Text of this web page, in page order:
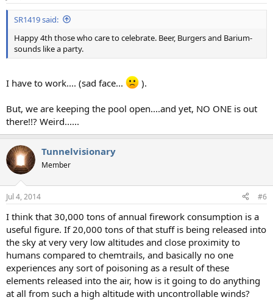
:
SR1419 said:
Happy 4th those who care to celebrate. Beer, Burgers and Barium-
sounds like a party.
I have to work.... (sad face... ).
But, we are keeping the pool open....and yet, NO ONE is out
there!!? Weird......
Tunnelvisionary
Member
Jul 4, 2014 #6
I think that 30,000 tons of annual firework consumption is a
useful figure. If 20,000 tons of that stuff is being released into
the sky at very very low altitudes and close proximity to
humans compared to chemtrails, and basically no one
experiences any sort of poisoning as a result of these
elements released into the air, how is it going to do anything
at all from such a high altitude with uncontrollable winds?